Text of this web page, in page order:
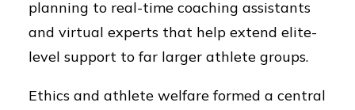
planning to real-time coaching assistants
and virtual experts that help extend elite-
level support to far larger athlete groups.
Ethics and athlete welfare formed a central